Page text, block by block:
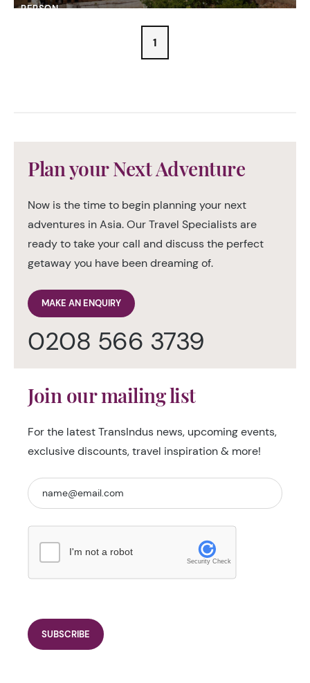
PERSON
1
Plan your Next Adventure
Now is the time to begin planning your next
adventures in Asia. Our Travel Specialists are
ready to take your call and discuss the perfect
getaway you have been dreaming of.
MAKE AN ENQUIRY
0208 566 3739
Join our mailing list
For the latest TransIndus news, upcoming events,
exclusive discounts, travel inspiration & more!
I'm not a robot
Security Check